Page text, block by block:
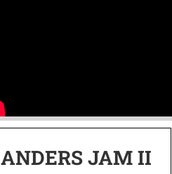
ANDERS JAM II